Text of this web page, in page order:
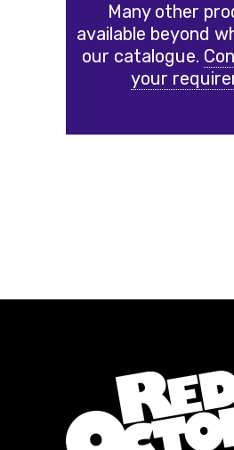
Many other
available beyond
our catalogue.
your